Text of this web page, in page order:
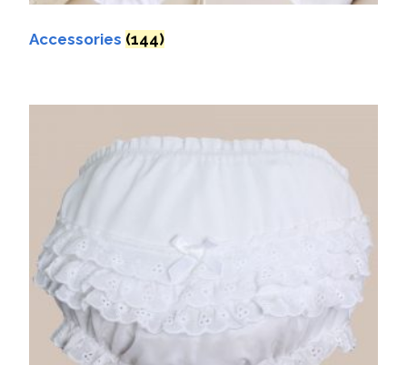
Accessories (144)